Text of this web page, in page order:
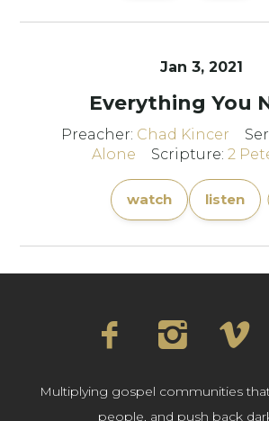
Jan 3, 2021
Everything You
Preacher: Chad Kincer
Alone
Scripture: 2
watch listen
Multiplying gospel communities
people, and push back